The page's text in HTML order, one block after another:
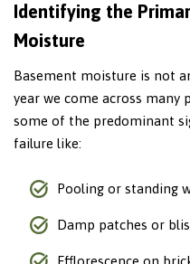
Identifying the
Moisture
Basement moisture is not
year we come across
some of the predominant
failure like:
Pooling or standing
Damp patches or